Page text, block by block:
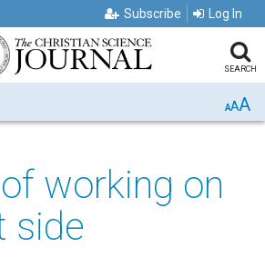
Subscribe Log In
SEARCH
AAA
working on
side